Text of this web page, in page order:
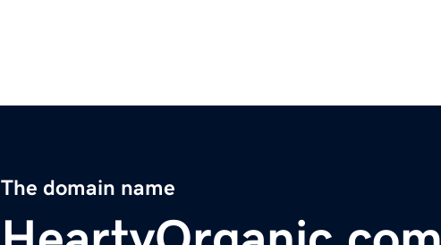
The domain name